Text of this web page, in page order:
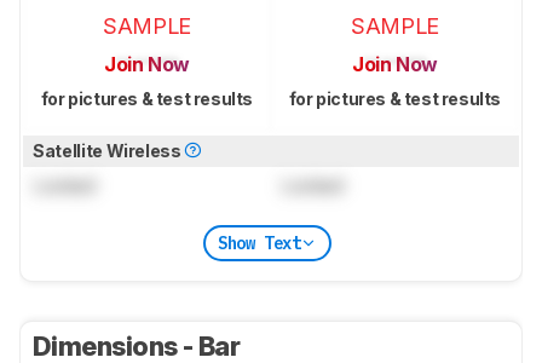
SAMPLE
Join Now
for pictures & test results
SAMPLE
Join Now
for pictures & test results
Satellite Wireless
Show Text
Dimensions - Bar